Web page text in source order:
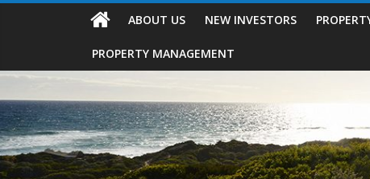
ABOUT US NEW INVESTORS
PROPERTY MANAGEMENT